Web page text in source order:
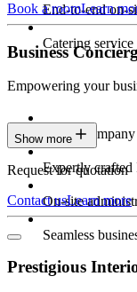
End-to-end on-
Catering service
Book a roomLearn
Business
Empowering your
Expert
Expertly crafted
On-site
Seamless
Show more
Request for quotation
Contact usLearn more
Prestigious